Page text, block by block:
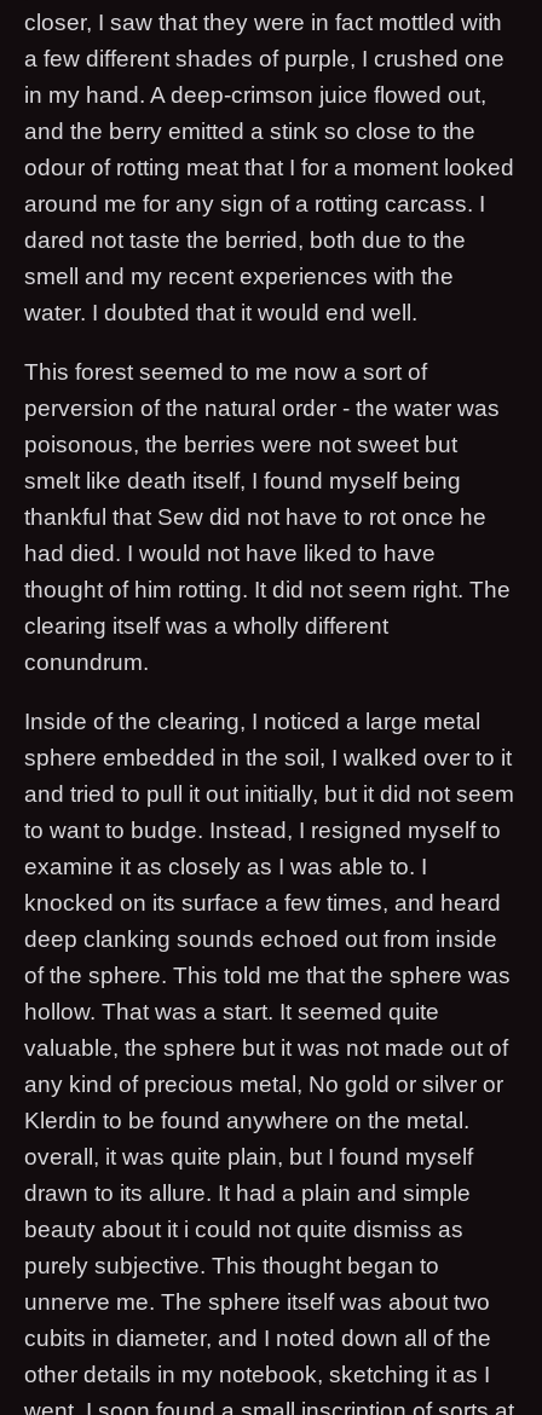
closer, I saw that they were in fact mottled with
a few different shades of purple, I crushed one
in my hand. A deep-crimson juice flowed out,
and the berry emitted a stink so close to the
odour of rotting meat that I for a moment looked
around me for any sign of a rotting carcass. I
dared not taste the berried, both due to the
smell and my recent experiences with the
water. I doubted that it would end well.
This forest seemed to me now a sort of
perversion of the natural order - the water was
poisonous, the berries were not sweet but
smelt like death itself, I found myself being
thankful that Sew did not have to rot once he
had died. I would not have liked to have
thought of him rotting. It did not seem right. The
clearing itself was a wholly different
conundrum.
Inside of the clearing, I noticed a large metal
sphere embedded in the soil, I walked over to it
and tried to pull it out initially, but it did not seem
to want to budge. Instead, I resigned myself to
examine it as closely as I was able to. I
knocked on its surface a few times, and heard
deep clanking sounds echoed out from inside
of the sphere. This told me that the sphere was
hollow. That was a start. It seemed quite
valuable, the sphere but it was not made out of
any kind of precious metal, No gold or silver or
Klerdin to be found anywhere on the metal.
overall, it was quite plain, but I found myself
drawn to its allure. It had a plain and simple
beauty about it i could not quite dismiss as
purely subjective. This thought began to
unnerve me. The sphere itself was about two
cubits in diameter, and I noted down all of the
other details in my notebook, sketching it as I